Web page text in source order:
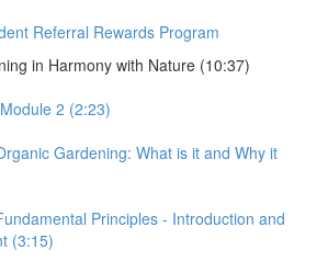
Referral Rewards Program
in Harmony with Nature (10:37)
2 (2:23)
Gardening: What is it and Why it
Principles - Introduction and
(3:15)